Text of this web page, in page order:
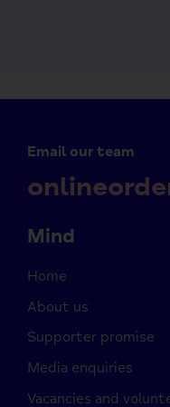
Email our team
Mind
Home
About us
Supporter promise
Media enquiries
Vacancies and